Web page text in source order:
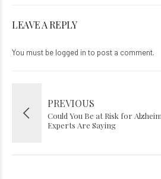
LEAVE A REPLY
You must be logged in to post a comment.
PREVIOUS
Could You Be at Risk for
Experts Are Saying